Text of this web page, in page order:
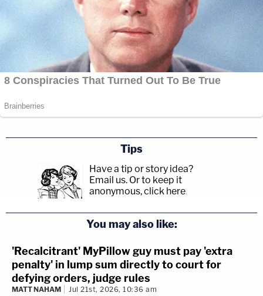
Tips
Have a tip or story idea?
Email us. Or to keep it
anonymous, click here.
You may also like:
'Recalcitrant' MyPillow guy must pay 'extra
penalty' in lump sum directly to court for
defying orders, judge rules
MATT NAHAM Jul 21st, 2026, 10:36 am